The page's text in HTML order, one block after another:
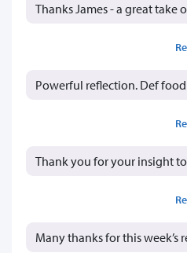
Thanks James - a great take
Powerful reflection. Def
Thank you for your insight
Many thanks for this week’s